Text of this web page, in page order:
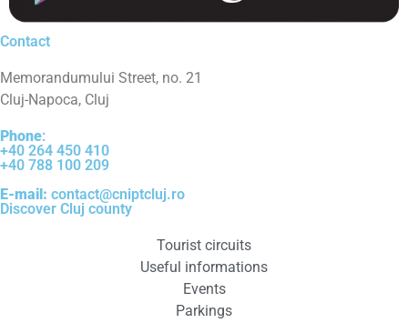
Contact
Memorandumului Street, no. 21
Cluj-Napoca, Cluj
Phone:
+40 264 450 410
+40 788 100 209
E-mail: contact@cniptcluj.ro
Discover Cluj county
Tourist circuits
Useful informations
Events
Parkings